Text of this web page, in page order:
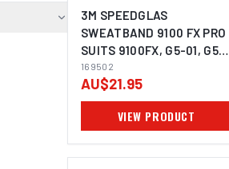
3M SPEEDGLAS
SWEATBAND 9100 FX PRO
SUITS 9100FX, G5-01, G5-
03 (PACK OF 2) - 169502
169502
AU$21.95
VIEW PRODUCT